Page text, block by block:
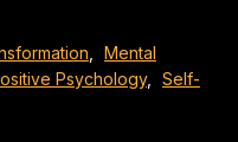
Mental
Psychology,
Self-